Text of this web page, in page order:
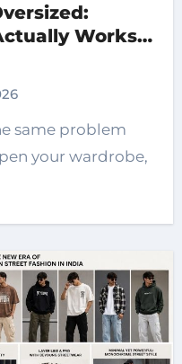
Works
same problem
your wardrobe,